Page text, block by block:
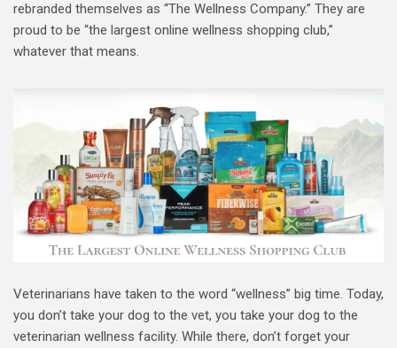
rebranded themselves as “The Wellness Company.” They are
proud to be “the largest online wellness shopping club,”
whatever that means.
Veterinarians have taken to the word “wellness” big time. Today,
you don’t take your dog to the vet, you take your dog to the
veterinarian wellness facility. While there, don’t forget your